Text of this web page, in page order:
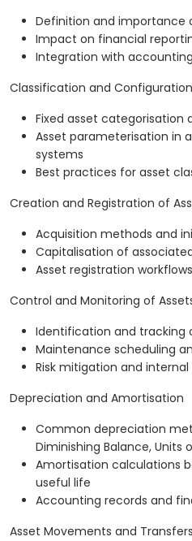
Definition and importance
Impact on financial
Integration with accounting
Classification and
Fixed asset categorisation
Asset parameterisation in
systems
Best practices for asset
Creation and Registration of
Acquisition methods and
Capitalisation of
Asset registration
Control and Monitoring of
Identification and tracking
Maintenance scheduling
Risk mitigation and
Depreciation and Amortisation
Common depreciation
Diminishing Balance, Units
Amortisation calculations
useful life
Accounting records and
Asset Movements and Transfers